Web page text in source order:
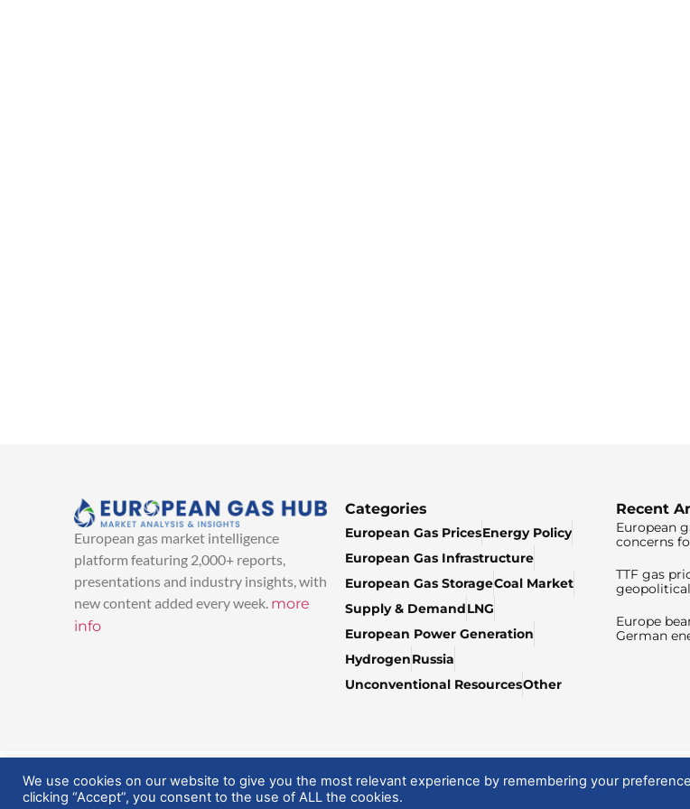
European gas market intelligence
platform featuring 2,000+ reports,
presentations and industry insights, with
new content added every week. more
info
Categories
European Gas PricesEnergy Policy
European Gas Infrastructure
European Gas StorageCoal Market
Supply & DemandLNG
European Power Generation
HydrogenRussia
Unconventional ResourcesOther
Recent
European
concerns
TTF gas
Europe
German
© 2025 EuropeanGasHub | All Rights Reserved
We use cookies on our website to give you the most relevant experience by remembering your
clicking “Accept”, you consent to the use of ALL the cookies.